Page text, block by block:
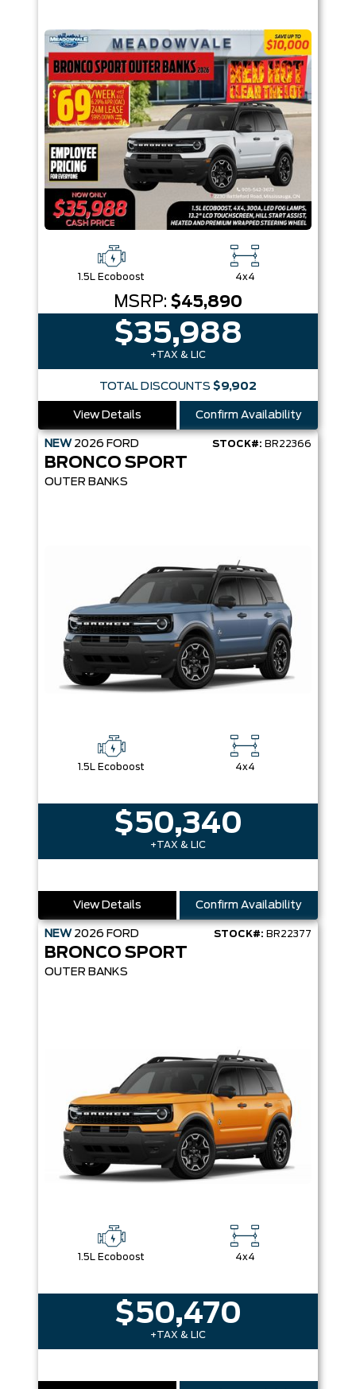
1.5L Ecoboost 4x4
MSRP: $45,890
$35,988
+TAX & LIC
TOTAL DISCOUNTS $9,902
View Details Confirm Availability
NEW 2026 FORD STOCK#: BR22366
BRONCO SPORT
OUTER BANKS
1.5L Ecoboost 4x4
$50,340
+TAX & LIC
View Details Confirm Availability
NEW 2026 FORD STOCK#: BR22377
BRONCO SPORT
OUTER BANKS
1.5L Ecoboost 4x4
$50,470
+TAX & LIC